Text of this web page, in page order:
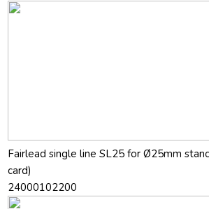
Fairlead single line SL25 for Ø25mm
card)
24000102200